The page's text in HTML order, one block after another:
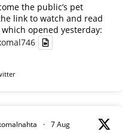
the public’s pet
link to watch and read
opened yesterday:
· 7 Aug